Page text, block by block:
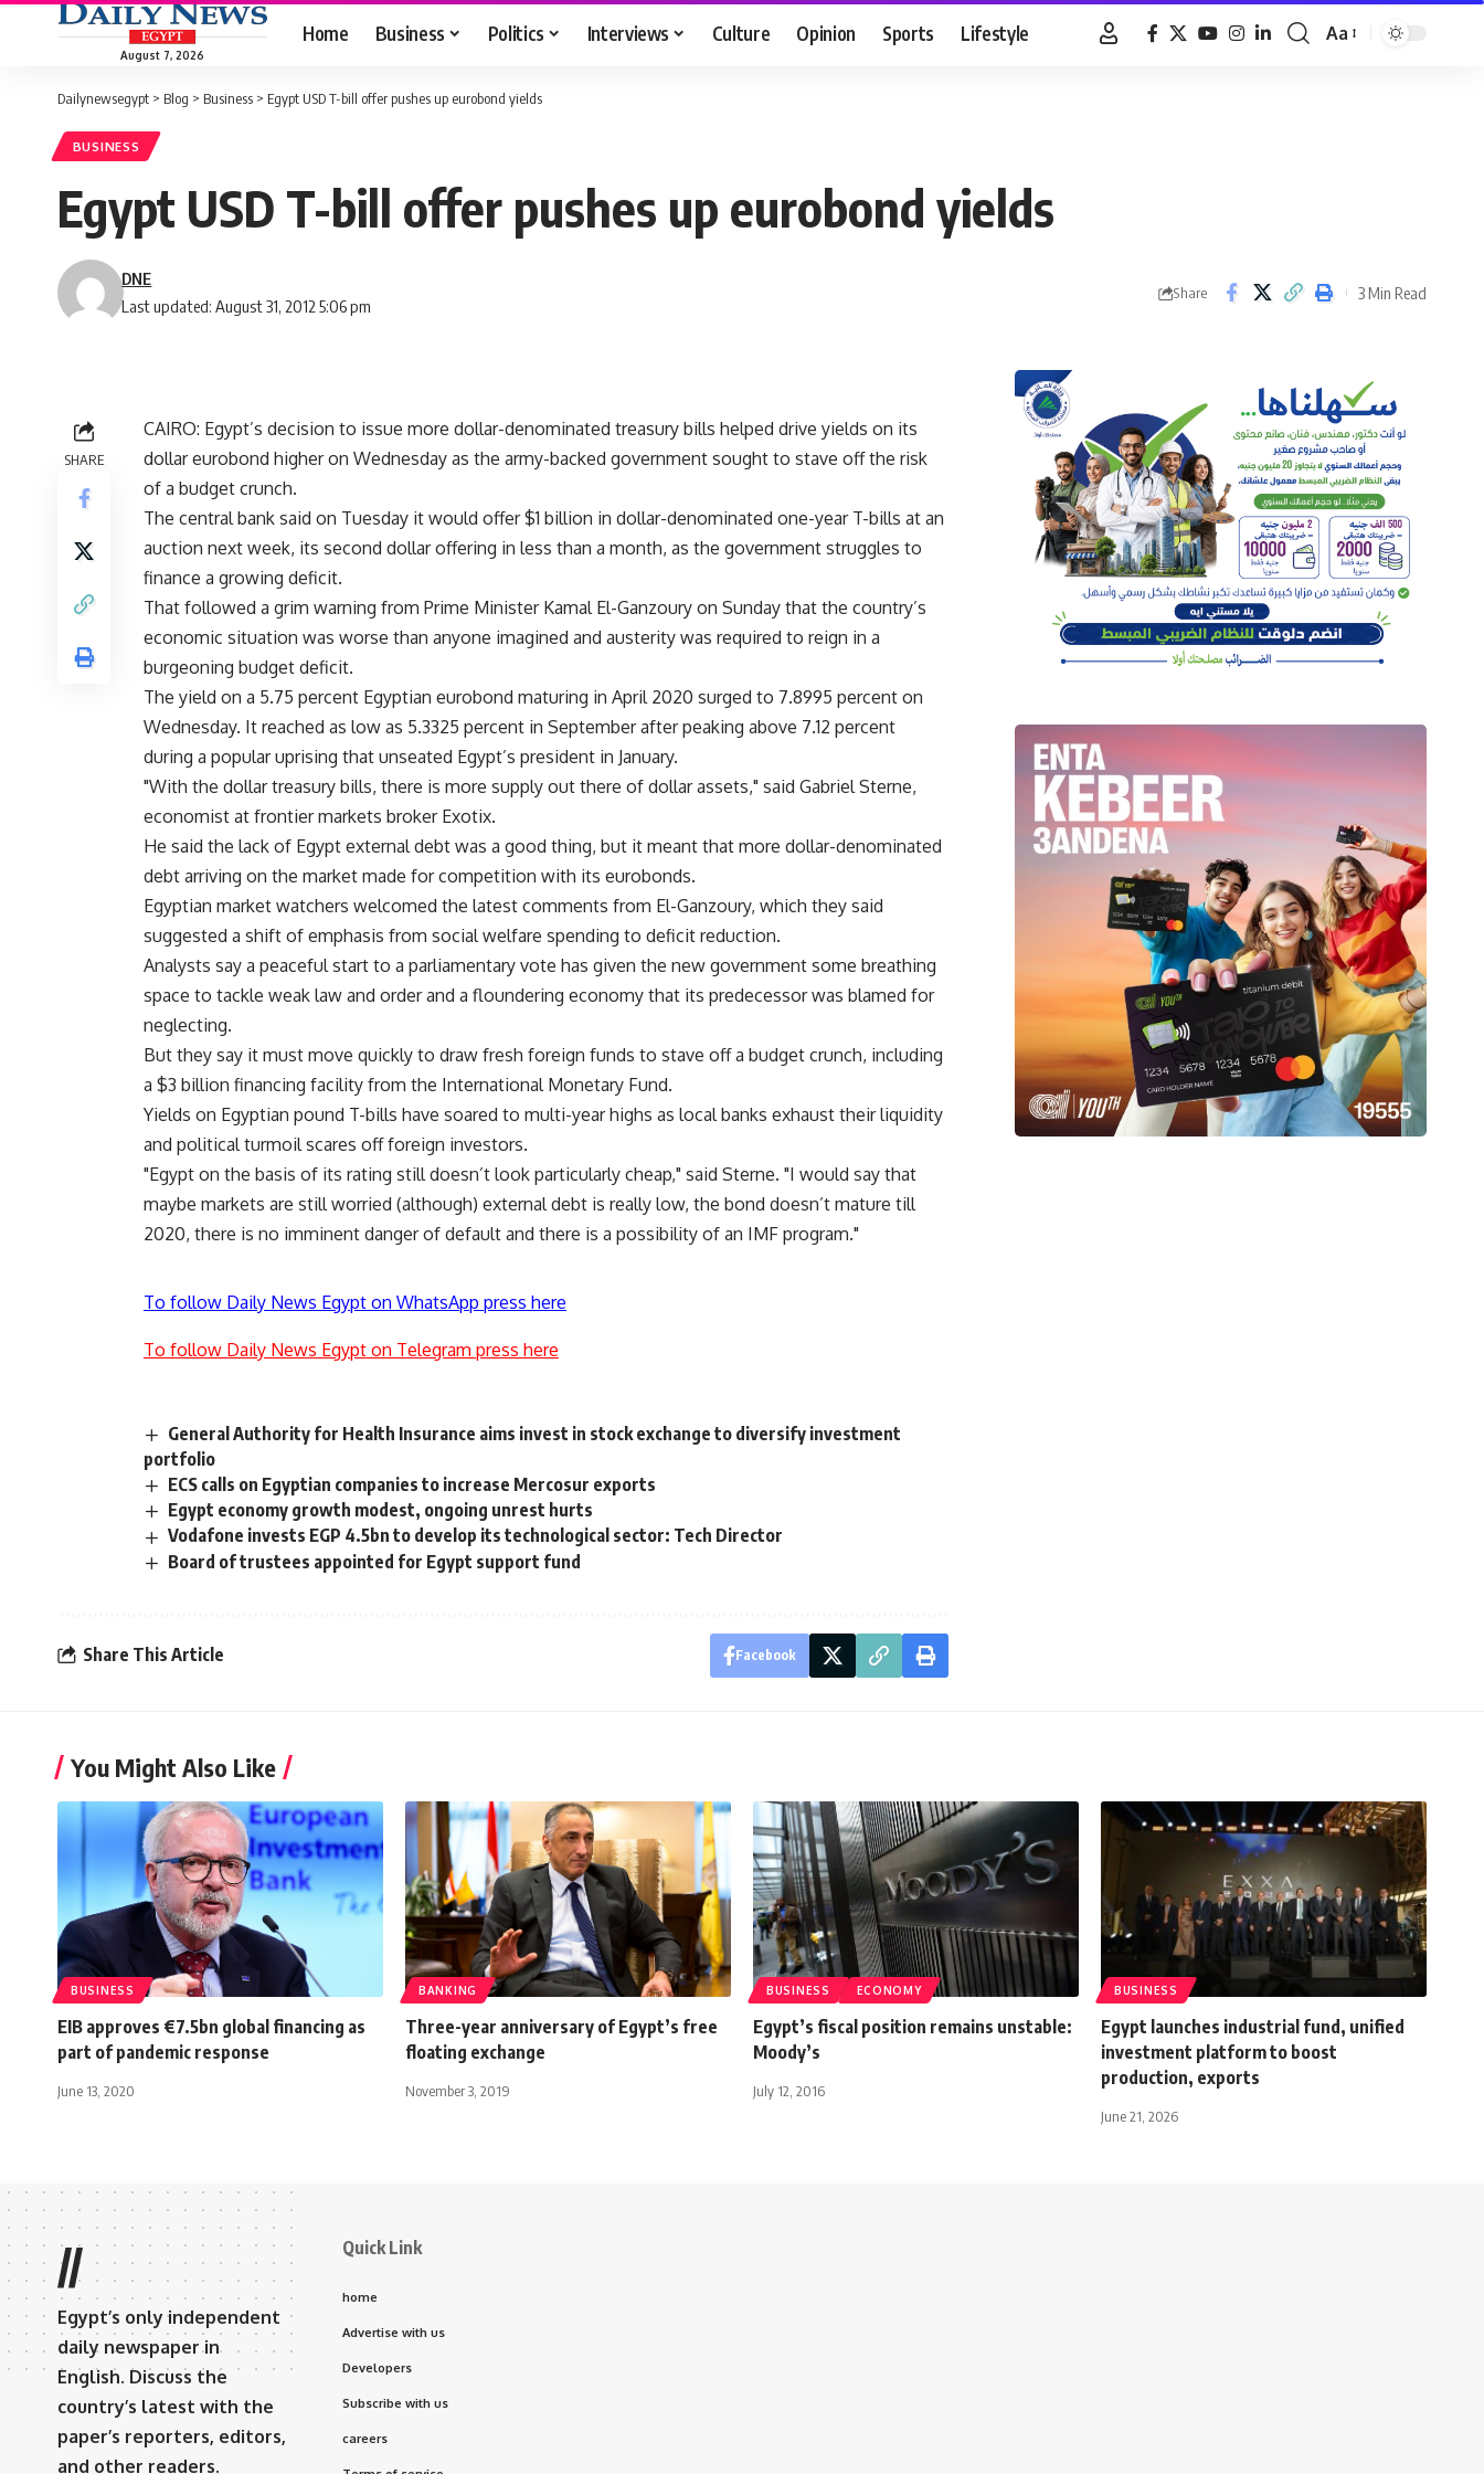
August 7, 2026
Home Business Politics Interviews Culture Opinion Sports Lifestyle
Font
Aa
Dailynewsegypt > Blog > Business > Egypt USD T-bill offer pushes up eurobond yields
BUSINESS
Egypt USD T-bill offer pushes up eurobond yields
Last updated: August 31, 2012 5:06 pm
DNE
Share 3 Min Read
SHARE
CAIRO: Egypt’s decision to issue more dollar-denominated treasury bills helped drive yields on its
dollar eurobond higher on Wednesday as the army-backed government sought to stave off the risk
of a budget crunch.
The central bank said on Tuesday it would offer $1 billion in dollar-denominated one-year T-bills at an
auction next week, its second dollar offering in less than a month, as the government struggles to
finance a growing deficit.
That followed a grim warning from Prime Minister Kamal El-Ganzoury on Sunday that the country’s
economic situation was worse than anyone imagined and austerity was required to reign in a
burgeoning budget deficit.
The yield on a 5.75 percent Egyptian eurobond maturing in April 2020 surged to 7.8995 percent on
Wednesday. It reached as low as 5.3325 percent in September after peaking above 7.12 percent
during a popular uprising that unseated Egypt’s president in January.
"With the dollar treasury bills, there is more supply out there of dollar assets," said Gabriel Sterne,
economist at frontier markets broker Exotix.
He said the lack of Egypt external debt was a good thing, but it meant that more dollar-denominated
debt arriving on the market made for competition with its eurobonds.
Egyptian market watchers welcomed the latest comments from El-Ganzoury, which they said
suggested a shift of emphasis from social welfare spending to deficit reduction.
Analysts say a peaceful start to a parliamentary vote has given the new government some breathing
space to tackle weak law and order and a floundering economy that its predecessor was blamed for
neglecting.
But they say it must move quickly to draw fresh foreign funds to stave off a budget crunch, including
a $3 billion financing facility from the International Monetary Fund.
Yields on Egyptian pound T-bills have soared to multi-year highs as local banks exhaust their liquidity
and political turmoil scares off foreign investors.
"Egypt on the basis of its rating still doesn’t look particularly cheap," said Sterne. "I would say that
maybe markets are still worried (although) external debt is really low, the bond doesn’t mature till
2020, there is no imminent danger of default and there is a possibility of an IMF program."
To follow Daily News Egypt on WhatsApp press here
To follow Daily News Egypt on Telegram press here
General Authority for Health Insurance aims invest in stock exchange to diversify investment
portfolio
ECS calls on Egyptian companies to increase Mercosur exports
Egypt economy growth modest, ongoing unrest hurts
Vodafone invests EGP 4.5bn to develop its technological sector: Tech Director
Board of trustees appointed for Egypt support fund
Share This Article Facebook
You Might Also Like
BUSINESS
EIB approves €7.5bn global financing as
part of pandemic response
June 13, 2020
BANKING
Three-year anniversary of Egypt’s free
floating exchange
November 3, 2019
BUSINESS ECONOMY
Egypt’s fiscal position remains unstable:
Moody’s
July 12, 2016
BUSINESS
Egypt launches industrial fund, unified
investment platform to boost
production, exports
June 21, 2026
//
Egypt’s only independent
daily newspaper in
English. Discuss the
country’s latest with the
paper’s reporters, editors,
and other readers.
Quick Link
home
Advertise with us
Developers
Subscribe with us
careers